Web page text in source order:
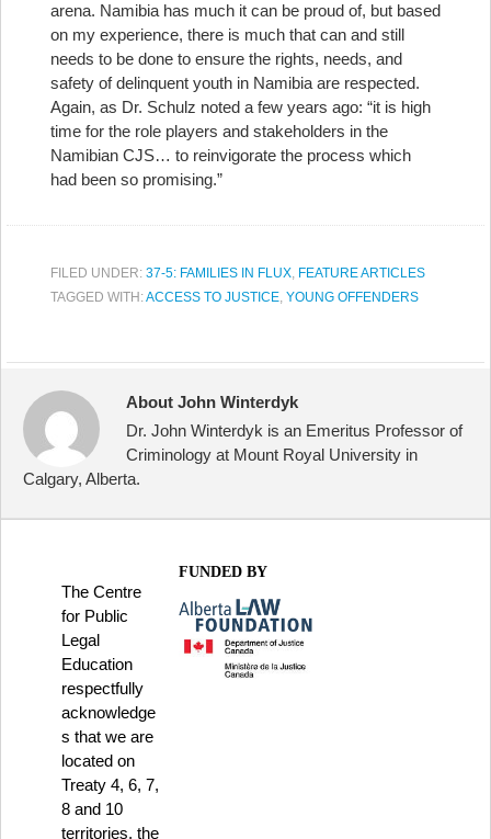
arena. Namibia has much it can be proud of, but based
on my experience, there is much that can and still
needs to be done to ensure the rights, needs, and
safety of delinquent youth in Namibia are respected.
Again, as Dr. Schulz noted a few years ago: “it is high
time for the role players and stakeholders in the
Namibian CJS… to reinvigorate the process which
had been so promising.”
FILED UNDER: 37-5: FAMILIES IN FLUX, FEATURE ARTICLES
TAGGED WITH:ACCESS TO JUSTICE, YOUNG OFFENDERS
About John Winterdyk
Dr. John Winterdyk is an Emeritus Professor of
Criminology at Mount Royal University in
Calgary, Alberta.
The Centre
for Public
Legal
Education
respectfully
acknowledge
s that we are
located on
Treaty 4, 6, 7,
8 and 10
territories, the
FUNDED BY